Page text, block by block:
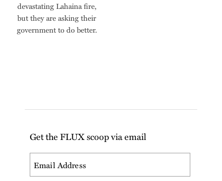
devastating Lahaina fire,
but they are asking their
government to do better.
Get the FLUX scoop via email